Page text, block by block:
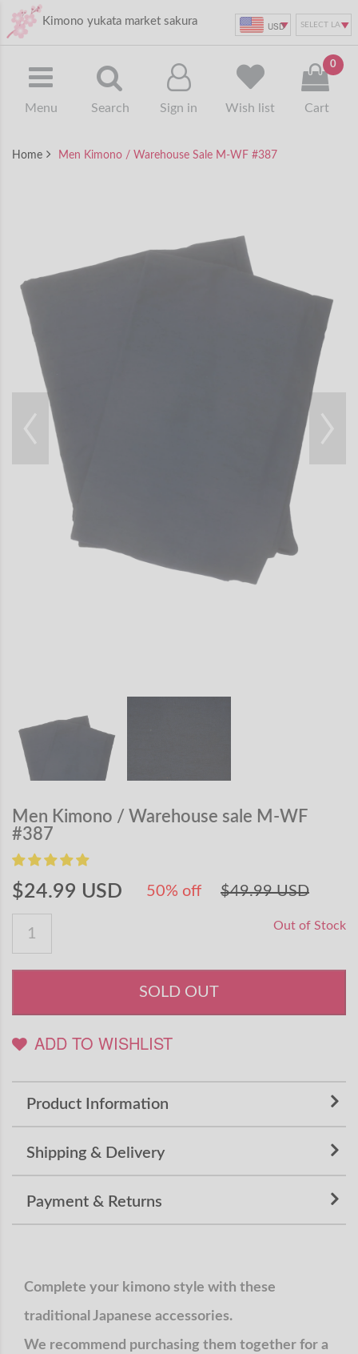
Kimono yukata market sakura USD
Menu Search Sign in Wish list
0
Cart
Home Men Kimono / Warehouse Sale M-WF #387
Men Kimono / Warehouse sale M-WF
#387
$24.99 USD 50% off $49.99 USD
Out of Stock
SOLD OUT
ADD TO WISHLIST
Product Information
Shipping & Delivery
Payment & Returns
Complete your kimono style with these
traditional Japanese accessories.
We recommend purchasing them together for a